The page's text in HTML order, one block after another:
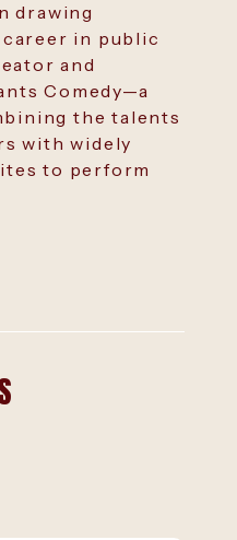
drawing
in public
and
Comedy—a
the talents
with widely
to perform